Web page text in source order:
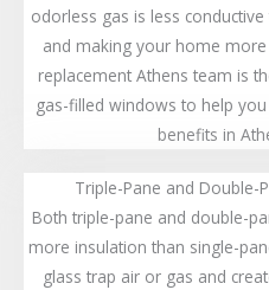
odorless gas is less
and making your home
replacement Athens team is
gas-filled windows to help
benefits in
Triple-Pane and Double-
Both triple-pane and double-
more insulation than single-
glass trap air or gas and